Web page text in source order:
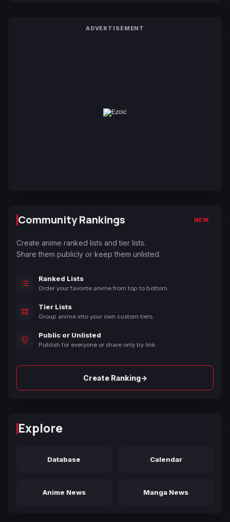
ADVERTISEMENT
Community Rankings NEW
Create anime ranked lists and tier lists.
Share them publicly or keep them unlisted.
Ranked Lists
Order your favorite anime from top to bottom.
Tier Lists
Group anime into your own custom tiers.
Public or Unlisted
Publish for everyone or share only by link.
Create Ranking→
Explore
Database Calendar
Anime News Manga News